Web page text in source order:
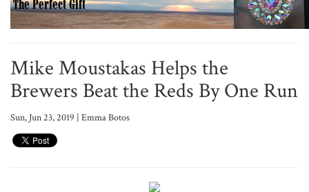
Mike Moustakas Helps the
Brewers Beat the Reds By One Run
Sun, Jun 23, 2019 | Emma Botos